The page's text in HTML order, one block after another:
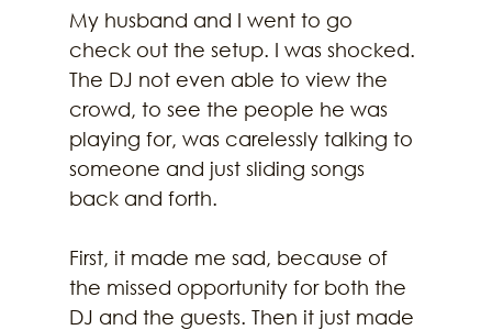
My husband and I went to go
check out the setup. I was shocked.
The DJ not even able to view the
crowd, to see the people he was
playing for, was carelessly talking to
someone and just sliding songs
back and forth.
First, it made me sad, because of
the missed opportunity for both the
DJ and the guests. Then it just made